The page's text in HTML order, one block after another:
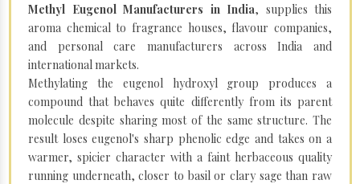
Methyl Eugenol Manufacturers in India, supplies this
aroma chemical to fragrance houses, flavour companies,
and personal care manufacturers across India and
international markets.
Methylating the eugenol hydroxyl group produces a
compound that behaves quite differently from its parent
molecule despite sharing most of the same structure. The
result loses eugenol's sharp phenolic edge and takes on a
warmer, spicier character with a faint herbaceous quality
running underneath, closer to basil or clary sage than raw